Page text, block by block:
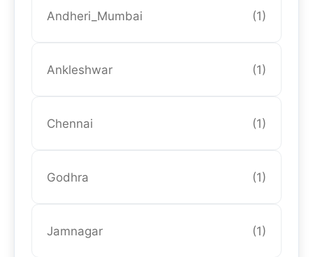
Andheri_Mumbai (1)
Ankleshwar (1)
Chennai (1)
Godhra (1)
Jamnagar (1)